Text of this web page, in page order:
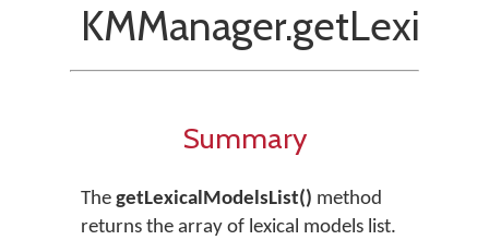
Summary
The getLexicalModelsList() method
returns the array of lexical models list.